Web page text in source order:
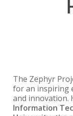
The Zephyr
for an inspiring
and innovation.
Information